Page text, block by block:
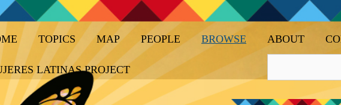
TOPICS MAP PEOPLE BROWSE ABOUT
LATINAS PROJECT